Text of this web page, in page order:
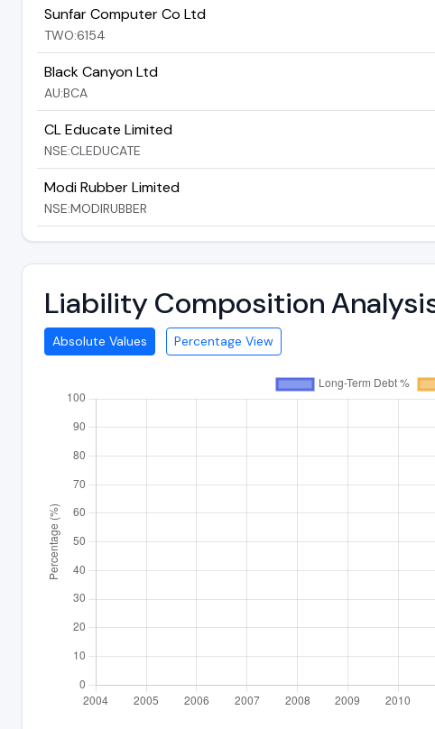
Sunfar Computer Co Ltd
TWO:6154
Black Canyon Ltd
AU:BCA
CL Educate Limited
NSE:CLEDUCATE
Modi Rubber Limited
NSE:MODIRUBBER
Liability Composition
Absolute Values Percentage View